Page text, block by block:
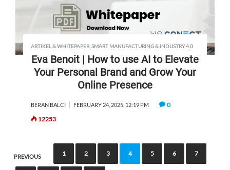
ARTIKEL & WHITEPAPER SMART MANUFACTURING & INDUSTRY 4.0
Eva Benoit | How to use AI to Elevate
Your Personal Brand and Grow Your
Online Presence
BERAN BALCI FEBRUARY 24, 2025, 12:19 PM
0
12253
PREVIOUS 1 2 3 4 5 6 7